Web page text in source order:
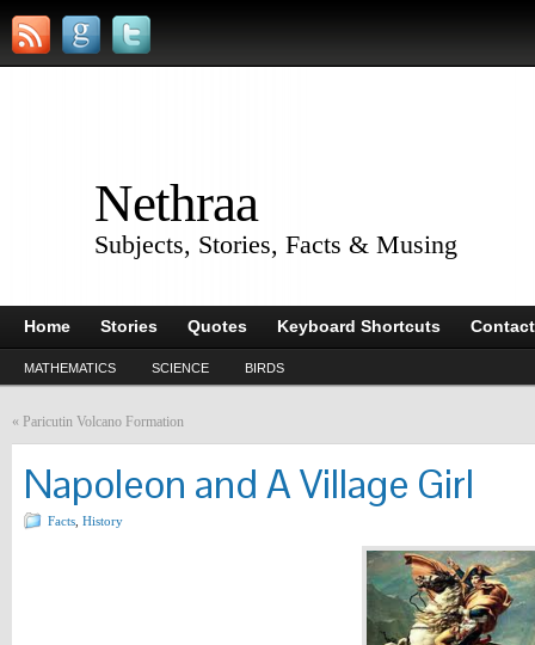
Nethraa
Subjects, Stories, Facts & Musing
Home Stories Quotes Keyboard Shortcuts
MATHEMATICS SCIENCE BIRDS
« Paricutin Volcano Formation
Napoleon and A Village Girl
Facts History